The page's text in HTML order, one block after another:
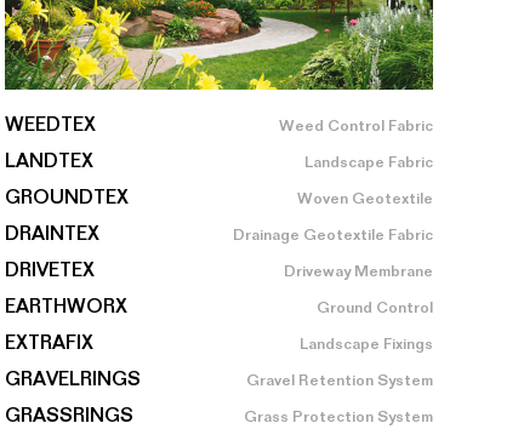
WEEDTEX Weed Control Fabric
LANDTEX Landscape Fabric
GROUNDTEX Woven Geotextile
DRAINTEX Drainage Geotextile Fabric
DRIVETEX Driveway Membrane
EARTHWORX Ground Control
EXTRAFIX Landscape Fixings
GRAVELRINGS Gravel Retention System
GRASSRINGS Grass Protection System